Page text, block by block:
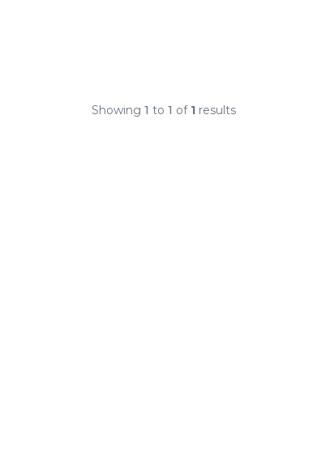
Showing 1 to 1 of 1 results